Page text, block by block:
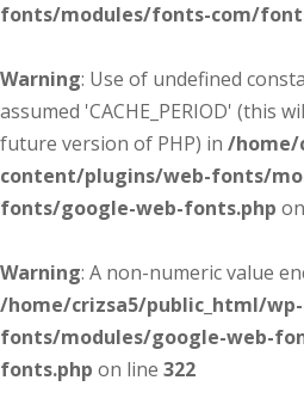
fonts/modules/fonts-com/
Warning: Use of undefined
assumed 'CACHE_PERIOD' (this
future version of PHP) in /home/
content/plugins/web-fonts/
fonts/google-web-fonts.php
Warning: A non-numeric value
/home/crizsa5/public_html/
fonts/modules/google-web-
fonts.php on line 322